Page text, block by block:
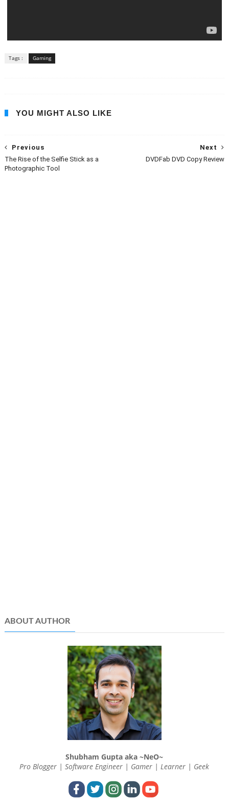
Tags : Gaming
YOU MIGHT ALSO LIKE
Next
DVDFab DVD Copy Review
Previous
The Rise of the Selfie Stick as a
Photographic Tool
ABOUT AUTHOR
Shubham Gupta aka ~NeO~
Pro Blogger | Software Engineer | Gamer | Learner | Geek